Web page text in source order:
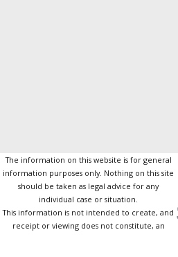
The information on this website is for general
information purposes only. Nothing on this site
should be taken as legal advice for any
individual case or situation.
This information is not intended to create, and
receipt or viewing does not constitute, an